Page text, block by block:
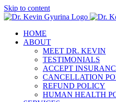
Skip to content
HOME
ABOUT
MEET DR. KEVIN
TESTIMONIALS
ACCEPT
CANCELLATION
REFUND POLICY
HUMAN HEALTH